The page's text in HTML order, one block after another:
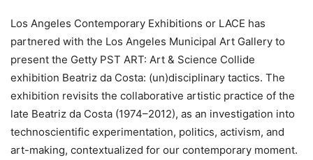
Los Angeles Contemporary Exhibitions or LACE has
partnered with the Los Angeles Municipal Art Gallery to
present the Getty PST ART: Art & Science Collide
exhibition Beatriz da Costa: (un)disciplinary tactics. The
exhibition revisits the collaborative artistic practice of the
late Beatriz da Costa (1974–2012), as an investigation into
technoscientific experimentation, politics, activism, and
art-making, contextualized for our contemporary moment.